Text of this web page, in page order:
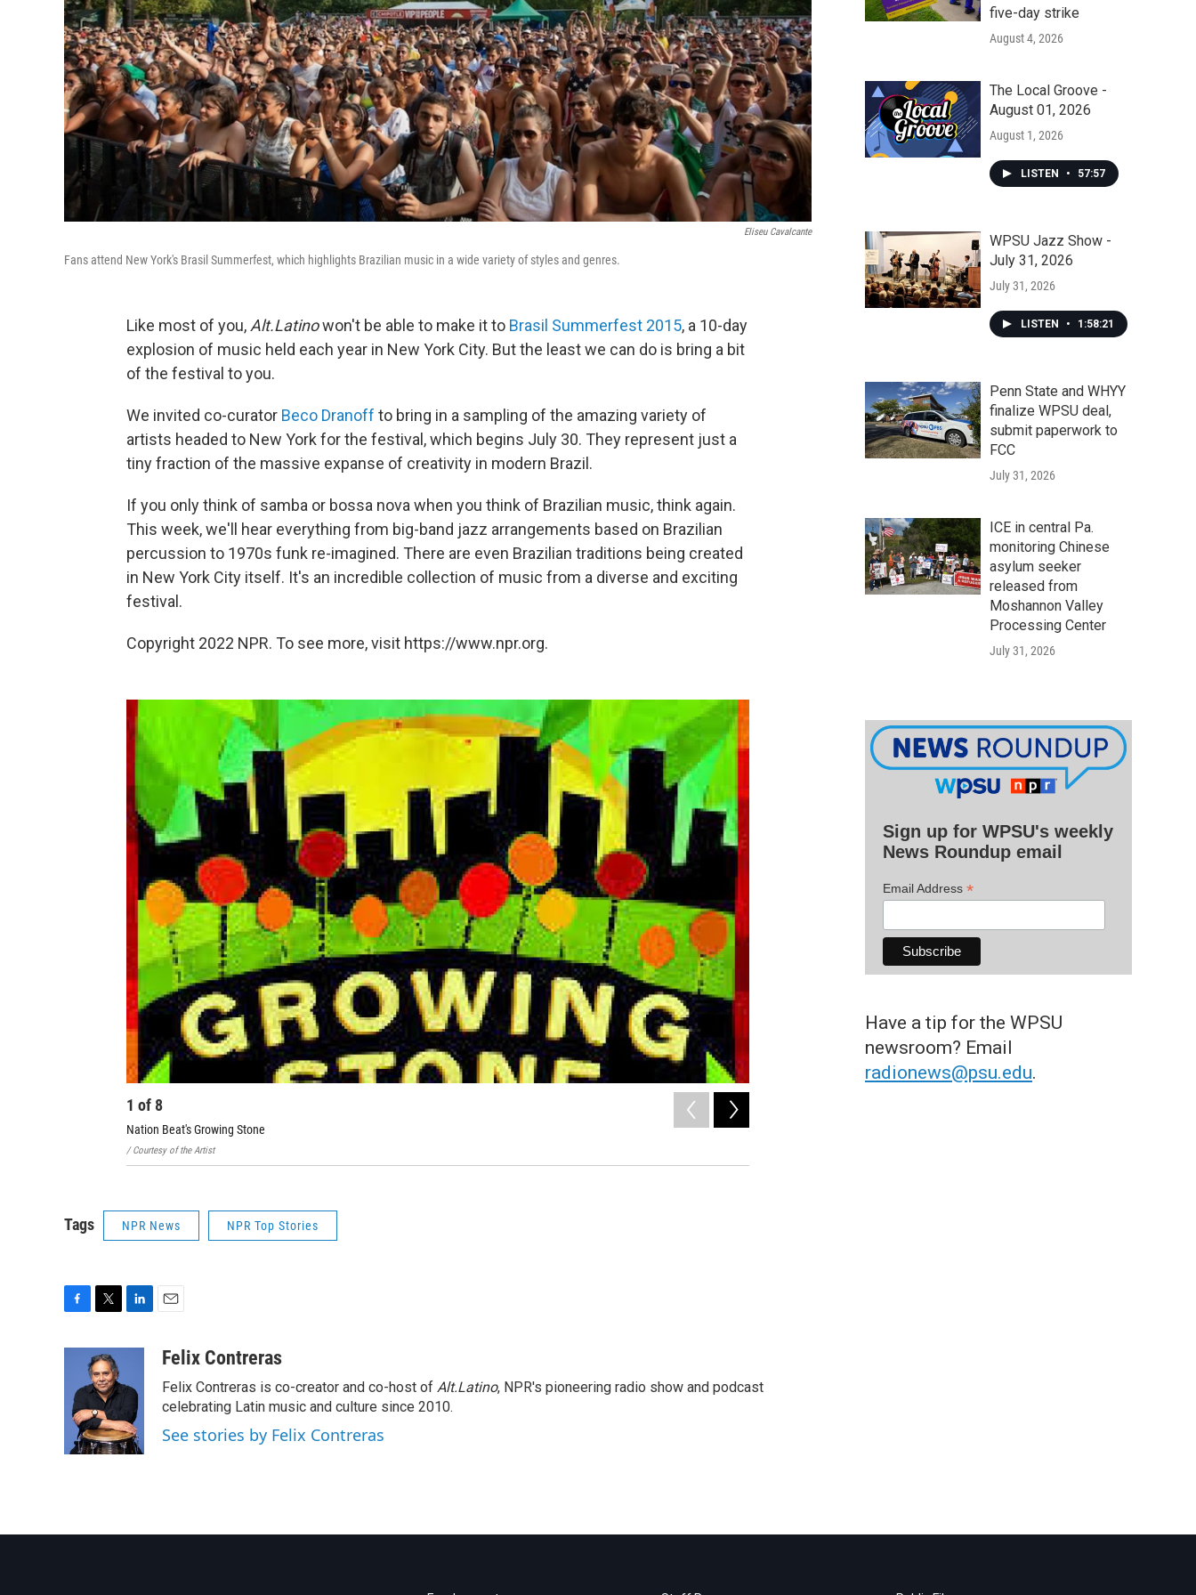
Eliseu Cavalcante
Fans attend New York's Brasil Summerfest, which highlights Brazilian music in a wide variety of styles and genres.
Like most of you, Alt.Latinowon't be able to make it to Brasil Summerfest 2015, a 10-day
explosion of music held each year in New York City. But the least we can do is bring a bit
of the festival to you.
We invited co-curator Beco Dranoff to bring in a sampling of the amazing variety of
artists headed to New York for the festival, which begins July 30. They represent just a
tiny fraction of the massive expanse of creativity in modern Brazil.
If you only think of samba or bossa nova when you think of Brazilian music, think again.
This week, we'll hear everything from big-band jazz arrangements based on Brazilian
percussion to 1970s funk re-imagined. There are even Brazilian traditions being created
in New York City itself. It's an incredible collection of music from a diverse and exciting
festival.
Copyright 2022 NPR. To see more, visit https://www.npr.org.
1 of 8
Nation Beat's Growing Stone
/ Courtesy of the Artist
Tags NPR News NPR Top Stories
o
o
k
i
t
t
e
r
e
d
I
n
aFelix Contreras
Felix Contreras is co-creator and co-host of Alt.Latino, NPR's pioneering radio show and podcast
celebrating Latin music and culture since 2010.
See stories by Felix Contreras
five-day strike
August 4, 2026
The Local Groove -
August 01, 2026
August 1, 2026
LISTEN • 57:57
WPSU Jazz Show -
July 31, 2026
July 31, 2026
LISTEN • 1:58:21
Penn State and WHYY
finalize WPSU deal,
submit paperwork to
FCC
July 31, 2026
ICE in central Pa.
monitoring Chinese
asylum seeker
released from
Moshannon Valley
Processing Center
July 31, 2026
Sign up for WPSU's weekly
News Roundup email
Email Address *
Have a tip for the WPSU
newsroom? Email
radionews@psu.edu.